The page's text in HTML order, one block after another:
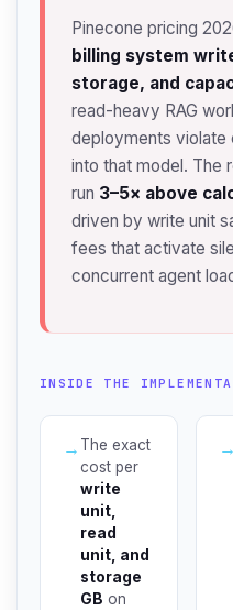
Pinecone pricing
billing system
storage, and
read-heavy RAG
deployments violate
into that model. The
run 3–5× above
driven by write unit
fees that activate
concurrent agent
INSIDE THE
→ The exact
cost per
write
unit,
read
unit, and
storage
GB on
→